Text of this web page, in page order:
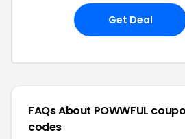
Get Deal
FAQs About POWWFUL
codes